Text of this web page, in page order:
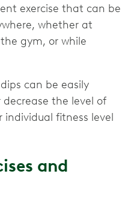
exercise that can be
whether at
gym, or while
can be easily
the level of
fitness level
and